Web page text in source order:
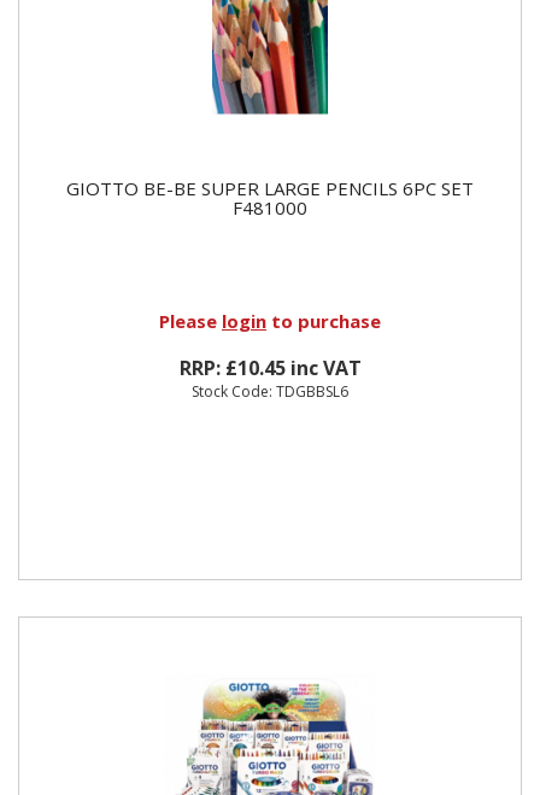
GIOTTO BE-BE SUPER LARGE PENCILS 6PC SET
F481000
Please login to purchase
RRP: £10.45 inc VAT
Stock Code: TDGBBSL6